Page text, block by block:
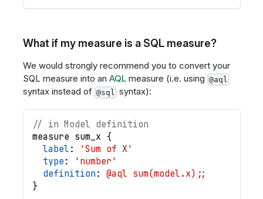
What if my measure is a SQL measure?
We would strongly recommend you to convert your
SQL measure into an AQLmeasure (i.e. using @aql
syntax instead of @sql syntax):
// in Model definition
measure sum_x {
label :
'Sum of X'
type :
'number'
definition : @aql sum(model.x);;
}